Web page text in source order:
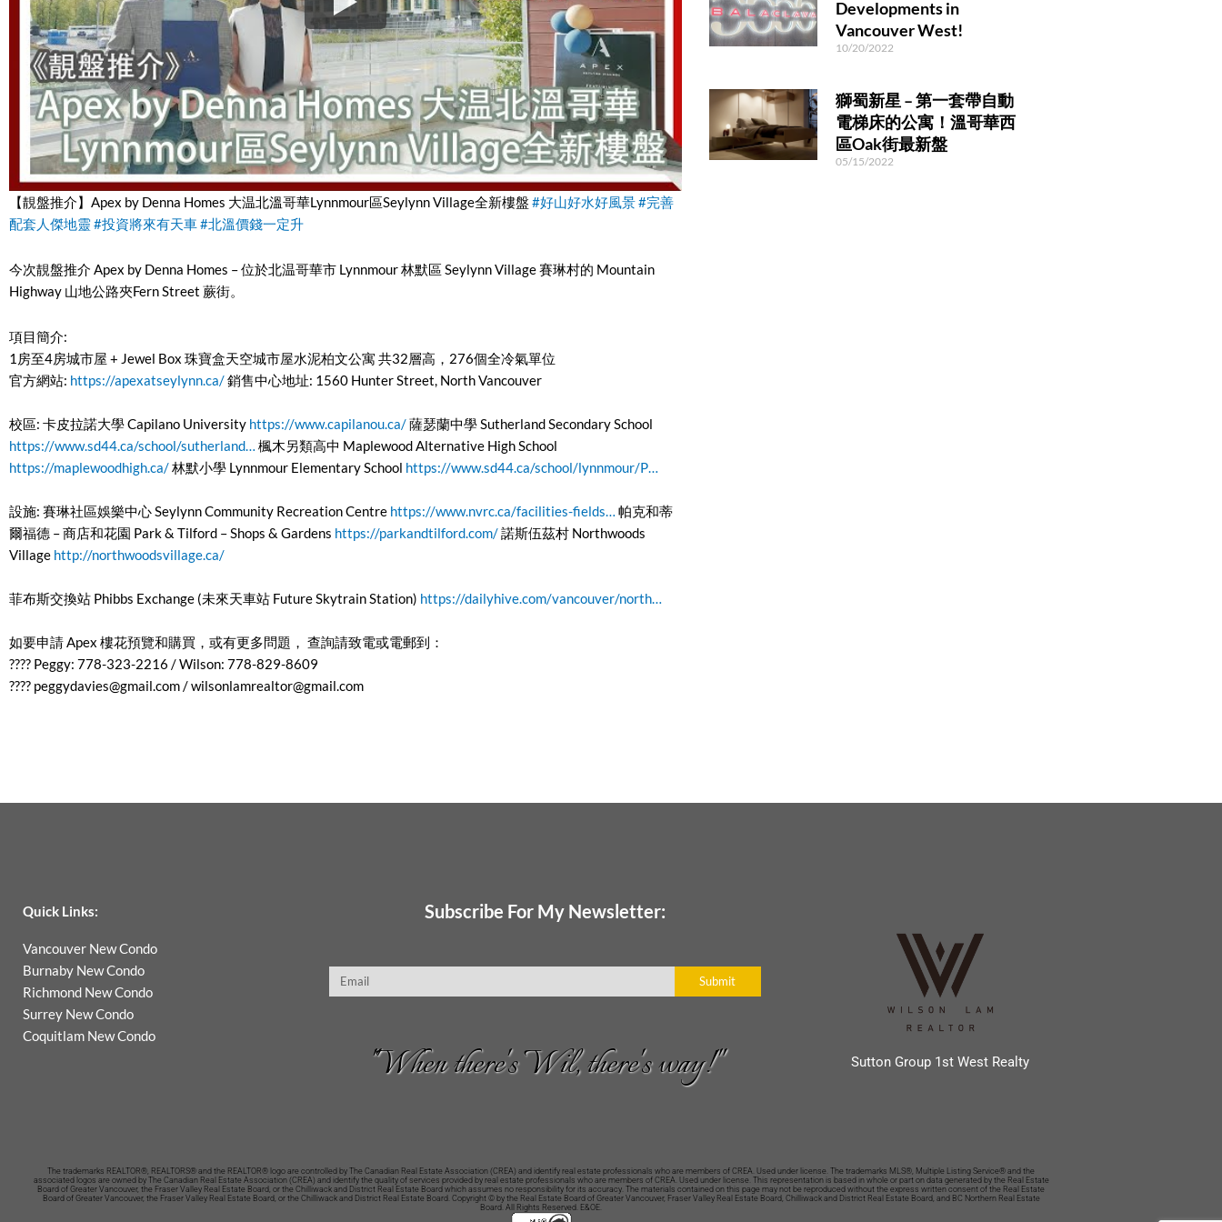
【靚盤推介】Apex by Denna Homes 大温北溫哥華Lynnmour區Seylynn Village全新樓盤 #好山好水好風景#完善
配套人傑地靈#投資將來有天車#北溫價錢一定升
今次靚盤推介 Apex by Denna Homes – 位於北温哥華市 Lynnmour 林默區 Seylynn Village 賽琳村的 Mountain
Highway 山地公路夾Fern Street 蕨街。
項目簡介:
1房至4房城市屋 + Jewel Box 珠寶盒天空城市屋水泥柏文公寓 共32層高，276個全冷氣單位
官方網站: https://apexatseylynn.ca/銷售中心地址: 1560 Hunter Street, North Vancouver
校區: 卡皮拉諾大學 Capilano University https://www.capilanou.ca/薩瑟蘭中學 Sutherland Secondary School
https://www.sd44.ca/school/sutherland… 楓木另類高中 Maplewood Alternative High School
https://maplewoodhigh.ca/林默小學 Lynnmour Elementary School https://www.sd44.ca/school/lynnmour/P…
設施: 賽琳社區娛樂中心 Seylynn Community Recreation Centre https://www.nvrc.ca/facilities-fields… 帕克和蒂
爾福德 – 商店和花園 Park & Tilford – Shops & Gardens https://parkandtilford.com/諾斯伍茲村 Northwoods
Village http://northwoodsvillage.ca/
菲布斯交換站 Phibbs Exchange (未來天車站 Future Skytrain Station) https://dailyhive.com/vancouver/north…
如要申請 Apex 樓花預覽和購買，或有更多問題， 查詢請致電或電郵到：
???? Peggy: 778-323-2216 / Wilson: 778-829-8609
???? peggydavies@gmail.com/wilsonlamrealtor@gmail.com
Developments in
Vancouver West!
10/20/2022
獅蜀新星 – 第一套帶自動
電梯床的公寓！溫哥華西
區Oak街最新盤
05/15/2022
Quick Links:
Vancouver New Condo
Burnaby New Condo
Richmond New Condo
Surrey New Condo
Coquitlam New Condo
Subscribe For My Newsletter:
Email Submit
"When there's Wil, there's way!" Sutton Group 1st West Realty
The trademarks REALTOR®, REALTORS® and the REALTOR® logo are controlled by The Canadian Real Estate Association (CREA) and identify real estate professionals who are members of CREA. Used under license. The trademarks MLS®, Multiple Listing Service® and the
associated logos are owned by The Canadian Real Estate Association (CREA) and identify the quality of services provided by real estate professionals who are members of CREA. Used under license. This representation is based in whole or part on data generated by the Real Estate
Board of Greater Vancouver, the Fraser Valley Real Estate Board, or the Chilliwack and District Real Estate Board which assumes no responsibility for its accuracy. The materials contained on this page may not be reproduced without the express written consent of the Real Estate
Board of Greater Vancouver, the Fraser Valley Real Estate Board, or the Chilliwack and District Real Estate Board. Copyright © by the Real Estate Board of Greater Vancouver, Fraser Valley Real Estate Board, Chilliwack and District Real Estate Board, and BC Northern Real Estate
Board. All Rights Reserved. E&OE.